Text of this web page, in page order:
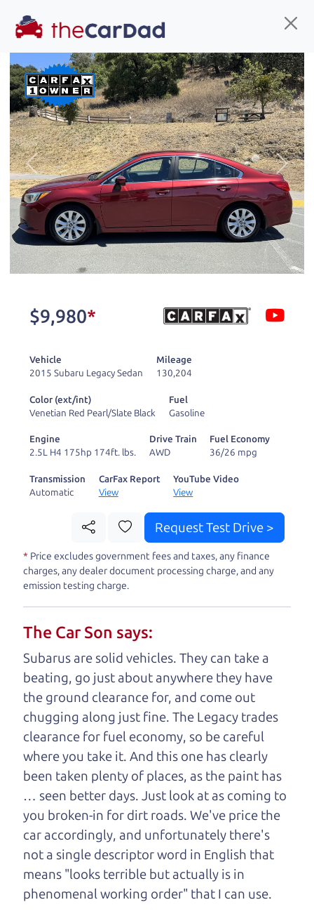
You've come to the right place!
All ourtrucks at The Car Dad are smog certified,
safety inspected, and professionally detailed,
ready fortheir next owner. I spend a great deal of
time sourcing the finest,
quality previously owned
trucks, and I pick only the
best. We take the time to
properly reconditioned
need to go. As a
process the sales tax
deal with the hassle, unlike a private party
Our promise to you is that we will provide you
truck
and give you all the information
to make a well-informed decision for you and your
family. And we'll make sure the experience is a no-
pressure, hassle free one as well. From The Car
understand, it's our responsibility to earn it.
Brian Leach,The Car Dad
Who is The Car Dad?
Some of us are lucky enough to
have a dad who knows about
used trucks and can tell the
difference between a good
truck and a bad one. If
you are one of the
lucky ones, you know
how valuable it can
be to call up your
Previous Next
$9,980*
Vehicle
2015 Subaru Legacy Sedan
Mileage
130,204
Color (ext/int)
Venetian Red Pearl/Slate Black
Fuel
Gasoline
Engine
2.5L H4 175hp 174ft. lbs.
Drive Train
AWD
Fuel Economy
36/26 mpg
Transmission
Automatic
CarFax Report
View
YouTube Video
View
Request Test Drive >
* Price excludes government fees and taxes, any finance
charges, any dealer document processing charge, and any
emission testing charge.
The Car Son says:
Subarus are solid vehicles. They can take a
beating, go just about anywhere they have
the ground clearance for, and come out
chugging along just fine. The Legacy trades
clearance for fuel economy, so be careful
where you take it. And this one has clearly
been taken plenty of places, as the paint has
… seen better days. Just look at as coming to
you broken-in for dirt roads. We've price the
car accordingly, and unfortunately there's
not a single descriptor word in English that
means "looks terrible but actually is in
phenomenal working order" that I can use.